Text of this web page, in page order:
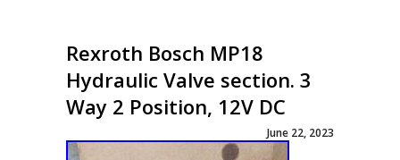
Rexroth Bosch MP18
Hydraulic Valve section. 3
Way 2 Position, 12V DC
June 22, 2023